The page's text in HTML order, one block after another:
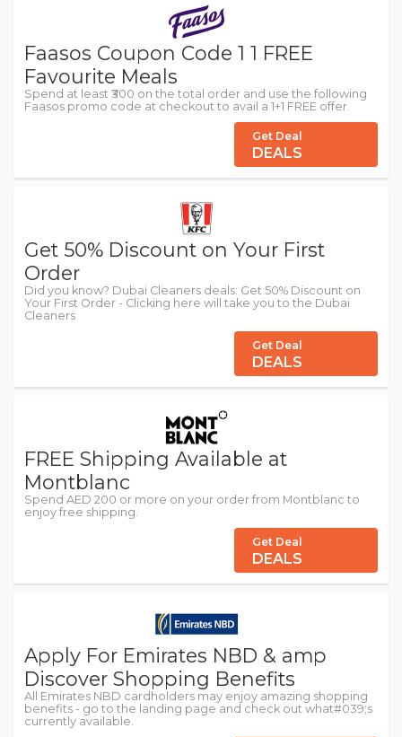
Faasos Coupon Code 1 1 FREE
Favourite Meals
Spend at least ₹300 on the total order and use the following
Faasos promo code at checkout to avail a 1+1 FREE offer.
Get Deal
DEALS
Get 50% Discount on Your First
Order
Did you know? Dubai Cleaners deals: Get 50% Discount on
Your First Order - Clicking here will take you to the Dubai
Cleaners
Get Deal
DEALS
FREE Shipping Available at
Montblanc
Spend AED 200 or more on your order from Montblanc to
enjoy free shipping.
Get Deal
DEALS
Apply For Emirates NBD & amp
Discover Shopping Benefits
All Emirates NBD cardholders may enjoy amazing shopping
benefits - go to the landing page and check out what#039;s
currently available.